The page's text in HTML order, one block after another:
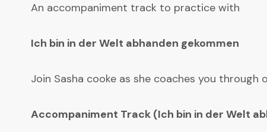
An accompaniment track to practice with
Ich bin in der Welt abhanden gekommen
Join Sasha cooke as she coaches you
Accompaniment Track (Ich bin in der Welt